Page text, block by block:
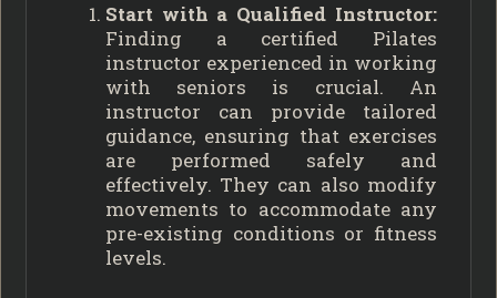
Start with a Qualified Instructor:
Finding a certified Pilates
instructor experienced in working
with seniors is crucial. An
instructor can provide tailored
guidance, ensuring that exercises
are performed safely and
effectively. They can also modify
movements to accommodate any
pre-existing conditions or fitness
levels.